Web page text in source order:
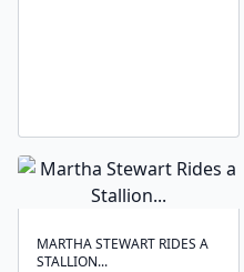
MARTHA STEWART RIDES A
STALLION...